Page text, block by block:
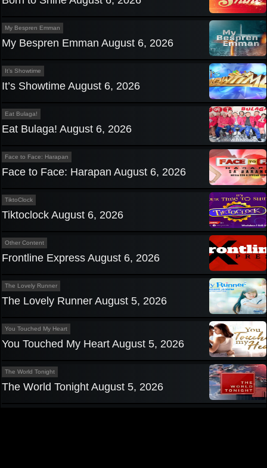
My Bespren Emman
My Bespren Emman August 6, 2026
It’s Showtime
It’s Showtime August 6, 2026
Eat Bulaga!
Eat Bulaga! August 6, 2026
Face to Face: Harapan
Face to Face: Harapan August 6, 2026
TiktoClock
Tiktoclock August 6, 2026
Other Content
Frontline Express August 6, 2026
The Lovely Runner
The Lovely Runner August 5, 2026
You Touched My Heart
You Touched My Heart August 5, 2026
The World Tonight
The World Tonight August 5, 2026